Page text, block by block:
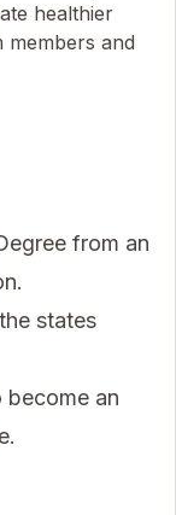
healthier
and
from an
states
become an